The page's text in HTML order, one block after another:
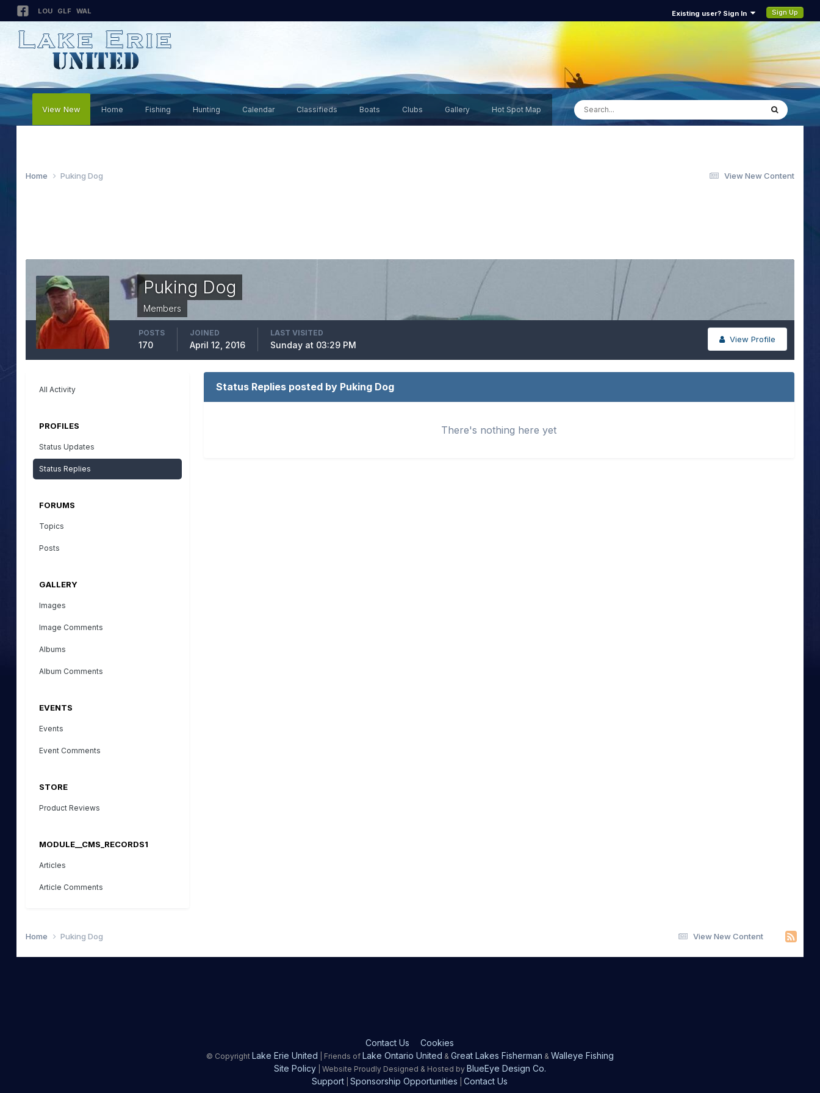
LOU GLF WAL Existing user? Sign In Sign Up
View New Home Fishing Hunting Calendar Classifieds Boats Clubs Gallery Hot Spot Map
View New Content
Home Puking Dog
Puking Dog
Members
View Profile
POSTS
170
JOINED
April 12, 2016
LAST VISITED
Sunday at 03:29 PM
All Activity
PROFILES
Status Updates
Status Replies
FORUMS
Topics
Posts
GALLERY
Images
Image Comments
Albums
Album Comments
EVENTS
Events
Event Comments
STORE
Product Reviews
MODULE__CMS_RECORDS1
Articles
Article Comments
Status Replies posted by Puking Dog
There's nothing here yet
View New Content
Home Puking Dog
Contact Us Cookies
© Copyright Lake Erie United | Friends of Lake Ontario United & Great Lakes Fisherman & Walleye Fishing
Site Policy| Website Proudly Designed & Hosted by BlueEye Design Co.
Support |Sponsorship Opportunities |Contact Us